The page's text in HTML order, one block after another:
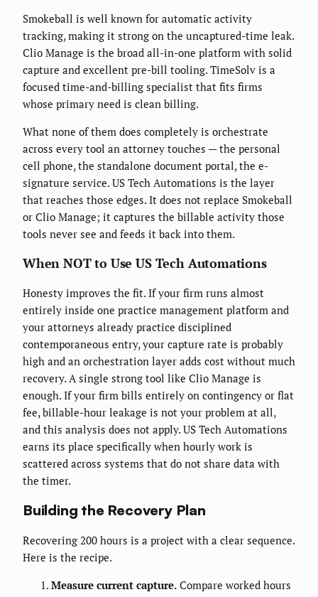
Smokeball is well known for automatic activity
tracking, making it strong on the uncaptured-time leak.
Clio Manage is the broad all-in-one platform with solid
capture and excellent pre-bill tooling. TimeSolv is a
focused time-and-billing specialist that fits firms
whose primary need is clean billing.
What none of them does completely is orchestrate
across every tool an attorney touches — the personal
cell phone, the standalone document portal, the e-
signature service. US Tech Automations is the layer
that reaches those edges. It does not replace Smokeball
or Clio Manage; it captures the billable activity those
tools never see and feeds it back into them.
When NOT to Use US Tech Automations
Honesty improves the fit. If your firm runs almost
entirely inside one practice management platform and
your attorneys already practice disciplined
contemporaneous entry, your capture rate is probably
high and an orchestration layer adds cost without much
recovery. A single strong tool like Clio Manage is
enough. If your firm bills entirely on contingency or flat
fee, billable-hour leakage is not your problem at all,
and this analysis does not apply. US Tech Automations
earns its place specifically when hourly work is
scattered across systems that do not share data with
the timer.
Building the Recovery Plan
Recovering 200 hours is a project with a clear sequence.
Here is the recipe.
Measure current capture. Compare worked hours